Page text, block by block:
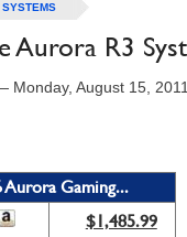
SYSTEMS
Aurora R3
Monday, August 15,
Gaming...
$1,485.99